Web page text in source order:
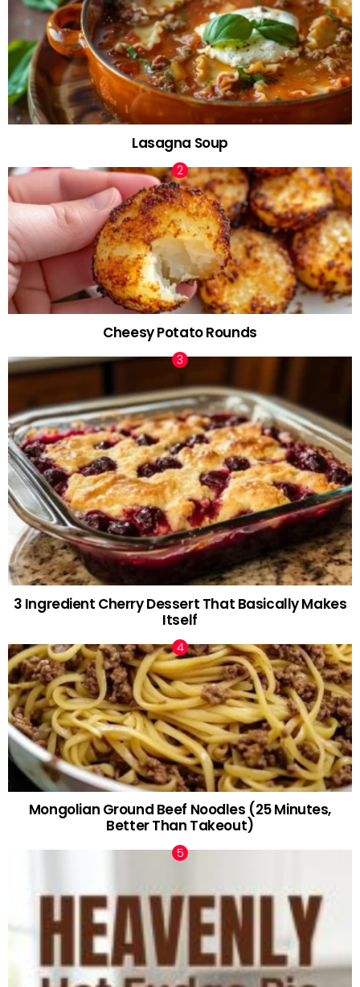
Lasagna Soup
Cheesy Potato Rounds
3 Ingredient Cherry Dessert That Basically Makes
Itself
Mongolian Ground Beef Noodles (25 Minutes,
Better Than Takeout)